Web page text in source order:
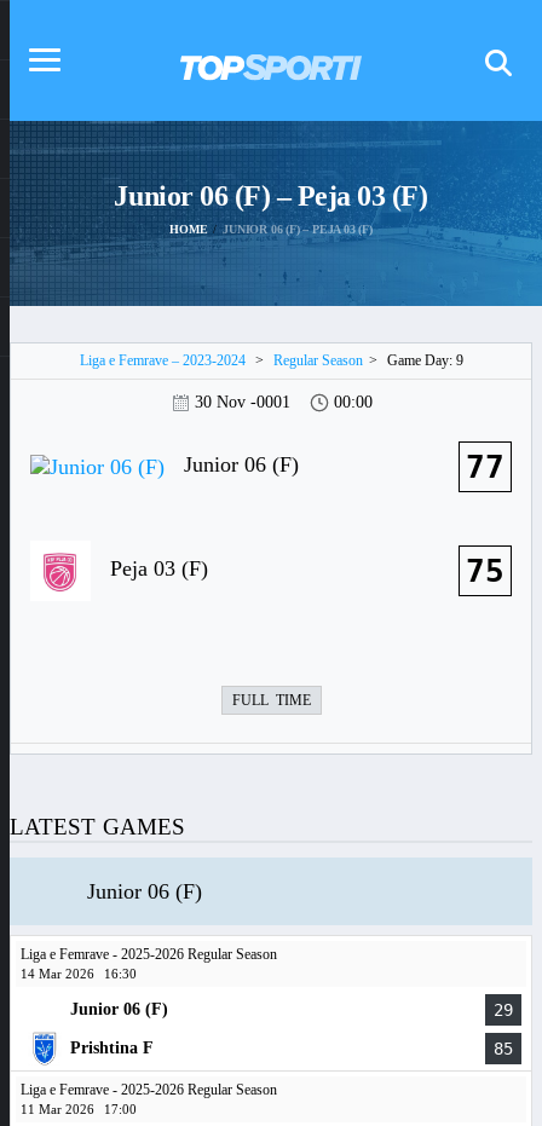
Junior 06 (F) – Peja 03 (F)
HOME JUNIOR 06 (F) – PEJA 03 (F)
Liga e Femrave – 2023-2024 > Regular Season > Game Day: 9
30 Nov -0001 00:00
Junior 06 (F) 77
Peja 03 (F) 75
FULL TIME
LATEST GAMES
Junior 06 (F)
Liga e Femrave - 2025-2026 Regular Season
14 Mar 2026 16:30
Junior 06 (F) 29
Prishtina F 85
Liga e Femrave - 2025-2026 Regular Season
11 Mar 2026 17:00